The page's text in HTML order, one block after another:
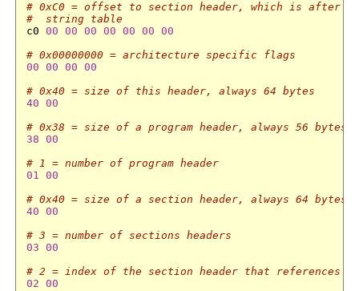
# 0xC0 = offset to section header, which is after
#  string table
c0 00 00 00 00 00 00
00
# 0x00000000 = architecture specific flags
00
00 00
00
# 0x40 = size of this header, always 64 bytes
40
00
# 0x38 = size of a program header, always 56 bytes
38
00
# 1 = number of program header
01
00
# 0x40 = size of a section header, always 64 bytes
40
00
# 3 = number of sections headers
03
00
# 2 = index of the section header that references
02
00